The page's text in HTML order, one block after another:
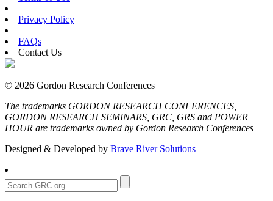
|
Privacy Policy
|
FAQs
Contact Us
© 2026 Gordon Research Conferences
The trademarks GORDON RESEARCH CONFERENCES,
GORDON RESEARCH SEMINARS, GRC, GRS and POWER
HOUR are trademarks owned by Gordon Research Conferences
Designed & Developed by Brave River Solutions